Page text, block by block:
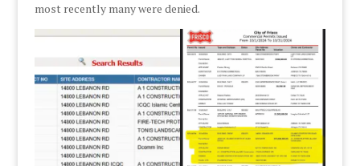
most recently many were denied.